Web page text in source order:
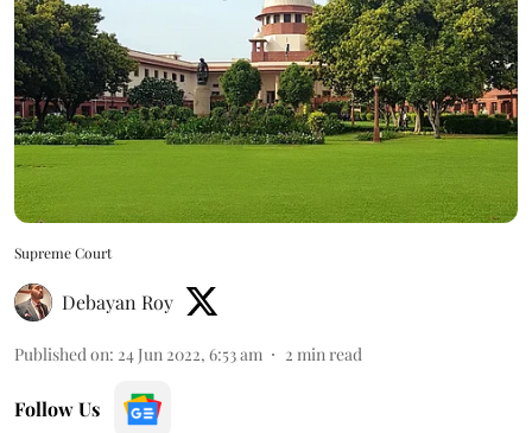
Supreme Court
Debayan Roy
Published on: 24 Jun 2022, 6:53 am 2 min read
Follow Us